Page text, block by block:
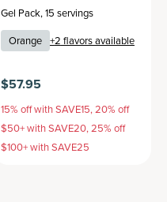
Gel Pack,15 servings
Orange +2 flavors available
$57.95
15% off with SAVE15, 20% off
$50+ with SAVE20, 25% off
$100+ with SAVE25